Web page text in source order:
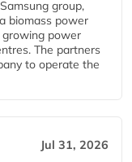
group,
biomass power
power
The partners
to operate the
Jul 31, 2026